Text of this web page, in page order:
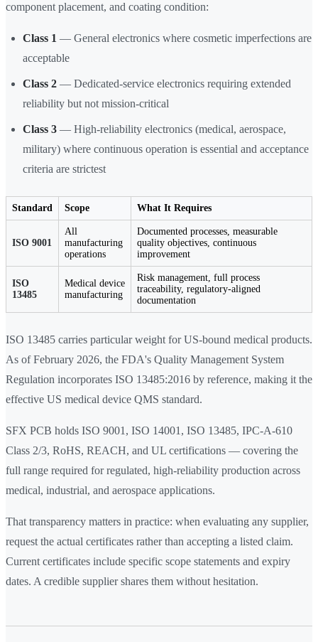
component placement, and coating condition:
Class 1 — General electronics where cosmetic imperfections are
acceptable
Class 2 — Dedicated-service electronics requiring extended
reliability but not mission-critical
Class 3 — High-reliability electronics (medical, aerospace,
military) where continuous operation is essential and acceptance
criteria are strictest
Standard Scope What It Requires
ISO 9001
All
manufacturing
operations
Documented processes, measurable
quality objectives, continuous
improvement
ISO
13485
Medical device
manufacturing
Risk management, full process
traceability, regulatory-aligned
documentation
ISO 13485 carries particular weight for US-bound medical products.
As of February 2026, the FDA's Quality Management System
Regulation incorporates ISO 13485:2016 by reference, making it the
effective US medical device QMS standard.
SFX PCB holds ISO 9001, ISO 14001, ISO 13485, IPC-A-610
Class 2/3, RoHS, REACH, and UL certifications — covering the
full range required for regulated, high-reliability production across
medical, industrial, and aerospace applications.
That transparency matters in practice: when evaluating any supplier,
request the actual certificates rather than accepting a listed claim.
Current certificates include specific scope statements and expiry
dates. A credible supplier shares them without hesitation.